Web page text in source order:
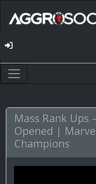
Mass Rank Ups
Opened |
Champions